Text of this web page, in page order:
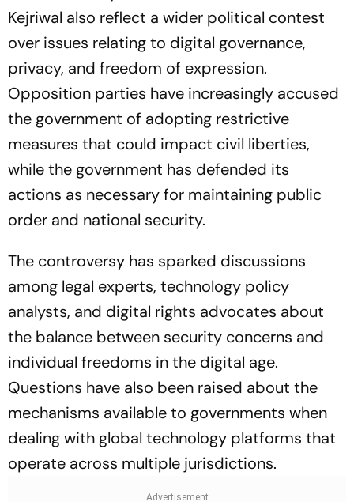
Kejriwal also reflect a wider political contest
over issues relating to digital governance,
privacy, and freedom of expression.
Opposition parties have increasingly accused
the government of adopting restrictive
measures that could impact civil liberties,
while the government has defended its
actions as necessary for maintaining public
order and national security.
The controversy has sparked discussions
among legal experts, technology policy
analysts, and digital rights advocates about
the balance between security concerns and
individual freedoms in the digital age.
Questions have also been raised about the
mechanisms available to governments when
dealing with global technology platforms that
operate across multiple jurisdictions.